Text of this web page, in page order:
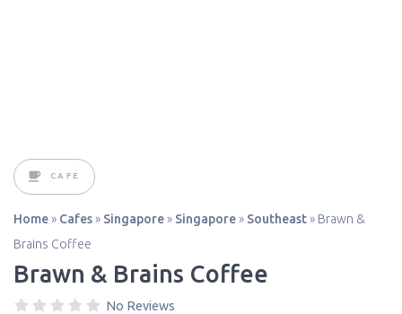
CAFE
Home » Cafes » Singapore » Singapore » Southeast » Brawn &
Brains Coffee
Brawn & Brains Coffee
No Reviews